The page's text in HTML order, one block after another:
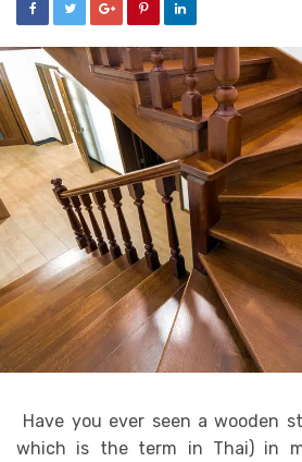
Have you ever seen a wooden
which is the term in Thai) in